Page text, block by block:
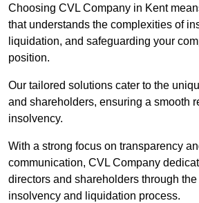
Choosing CVL Company in Kent
that understands the complexities of
liquidation, and safeguarding your
position.
Our tailored solutions cater to the
and shareholders, ensuring a smooth
insolvency.
With a strong focus on transparency
communication, CVL Company
directors and shareholders through
insolvency and liquidation process.